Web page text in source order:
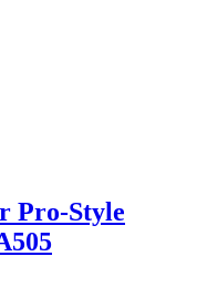
Pro-Style